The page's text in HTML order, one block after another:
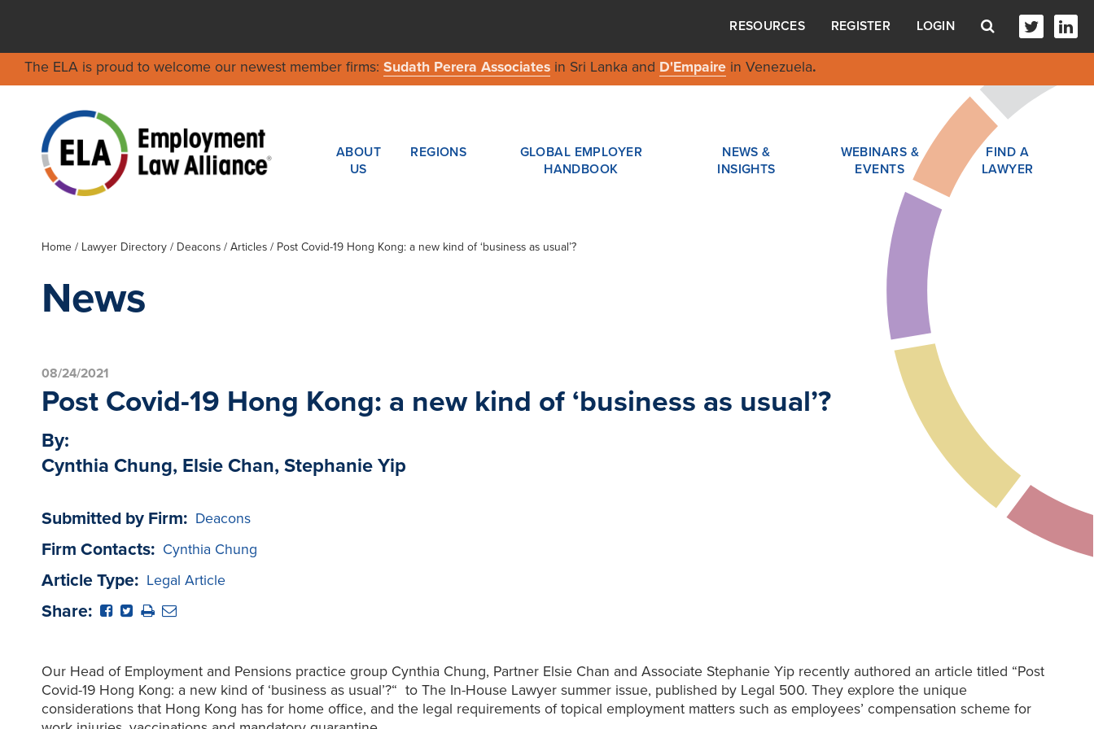
RESOURCES REGISTER LOGIN
The ELA is proud to welcome our newest member firms: Sudath Perera Associatesin Sri Lanka and D'Empairein Venezuela.
ABOUT
US
REGIONS
GLOBAL EMPLOYER
HANDBOOK
NEWS &
INSIGHTS
WEBINARS &
EVENTS
FIND A
LAWYER
Home / Lawyer Directory/ Deacons/ Articles / Post Covid-19 Hong Kong: a new kind of ‘business as usual’?
News
08/24/2021
Post Covid-19 Hong Kong: a new kind of ‘business as usual’?
By:
Cynthia Chung, Elsie Chan, Stephanie Yip
Submitted by Firm: Deacons
Firm Contacts: Cynthia Chung
Article Type: Legal Article
Share:
Our Head of Employment and Pensions practice group Cynthia Chung, Partner Elsie Chan and Associate Stephanie Yip recently authored an article titled “Post
Covid-19 Hong Kong: a new kind of ‘business as usual’?“ to The In-House Lawyer summer issue, published by Legal 500. They explore the unique
considerations that Hong Kong has for home office, and the legal requirements of topical employment matters such as employees’ compensation scheme for